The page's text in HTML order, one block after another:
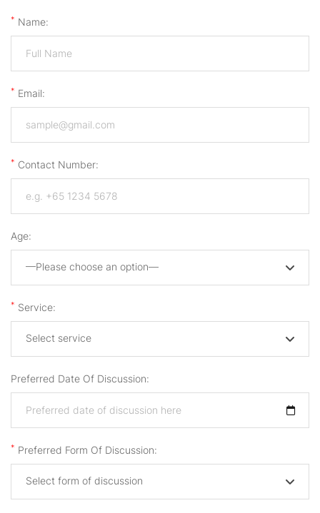
* Name:
* Email:
* Contact Number:
Age:
—Please choose an option—
* Service:
Select service
Preferred Date Of Discussion:
* Preferred Form Of Discussion:
Select form of discussion